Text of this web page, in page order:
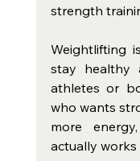
strength
Weightlifting
stay healthy
athletes or
who wants
more
actually works